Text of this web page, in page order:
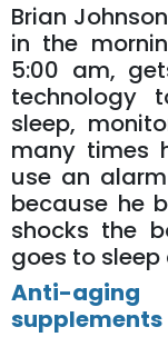
Brian
in the
5:00 am,
technology
sleep,
many times
use an
because he
shocks the
goes to
Anti-
supplements